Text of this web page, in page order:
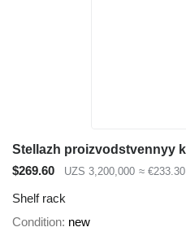
$269.60 UZS 3,200,000 ≈ €233.30
Shelf rack
Condition new